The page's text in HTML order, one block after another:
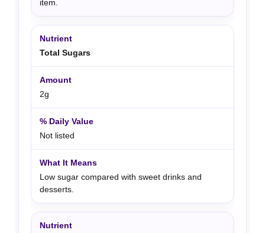
item.
Total Sugars
2g
Not listed
Low sugar compared with sweet drinks and
desserts.